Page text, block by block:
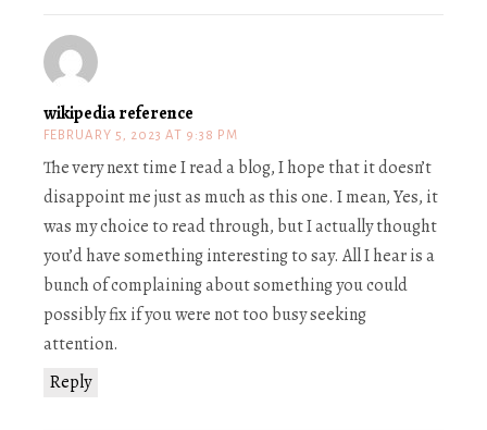
wikipedia reference
FEBRUARY 5, 2023 AT 9:38 PM
Reply
The very next time I read a blog, I hope that it doesn’t
disappoint me just as much as this one. I mean, Yes, it
was my choice to read through, but I actually thought
you’d have something interesting to say. All I hear is a
bunch of complaining about something you could
possibly fix if you were not too busy seeking
attention.